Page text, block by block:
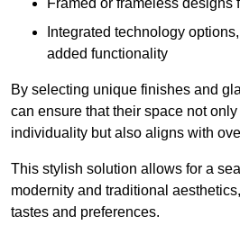
Framed or frameless designs
Integrated technology
added functionality
By selecting unique finishes and
can ensure that their space not
individuality but also aligns with
This stylish solution allows for a
modernity and traditional
tastes and preferences.